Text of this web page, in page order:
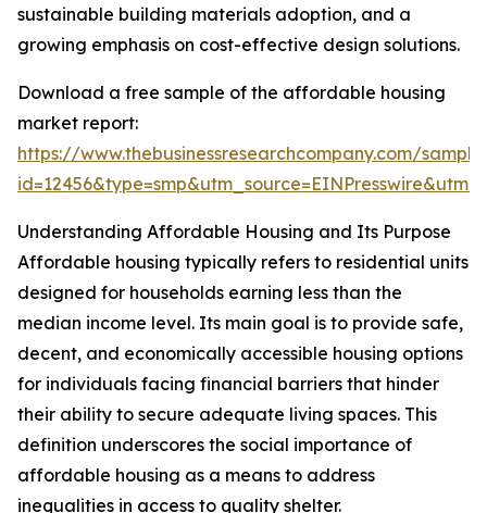
sustainable building materials adoption, and a
growing emphasis on cost-effective design solutions.
Download a free sample of the affordable housing
market report:
https://www.thebusinessresearchcompany.com/
Understanding Affordable Housing and Its Purpose
Affordable housing typically refers to residential units
designed for households earning less than the
median income level. Its main goal is to provide safe,
decent, and economically accessible housing options
for individuals facing financial barriers that hinder
their ability to secure adequate living spaces. This
definition underscores the social importance of
affordable housing as a means to address
inequalities in access to quality shelter.